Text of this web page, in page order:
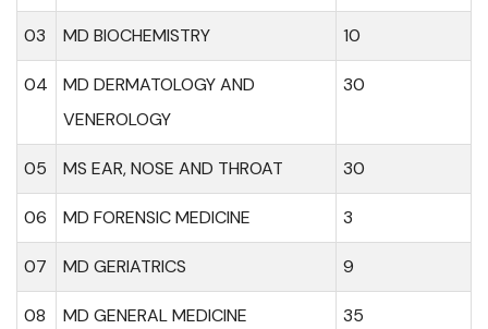
03 MD BIOCHEMISTRY 10
04
MD DERMATOLOGY AND
VENEROLOGY
30
05 MS EAR, NOSE AND THROAT 30
06 MD FORENSIC MEDICINE 3
07 MD GERIATRICS 9
08 MD GENERAL MEDICINE 35